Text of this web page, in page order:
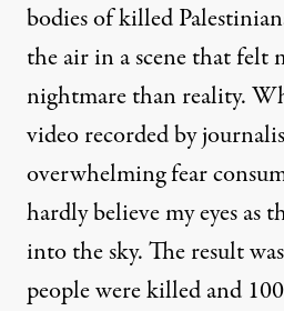
bodies of killed
the air in a scene that felt
nightmare than reality.
video recorded by
overwhelming fear
hardly believe my eyes as
into the sky. The result
people were killed and